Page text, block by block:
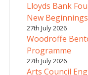
Lloyds Bank
New
27th July 2026
Woodroffe
Programme
27th July 2026
Arts Council